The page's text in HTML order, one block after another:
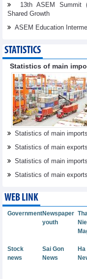
13th ASEM Summit
Shared Growth
ASEM Education
STATISTICS
Statistics of main
Statistics of main
Statistics of main
Statistics of main
Statistics of main
WEB LINK
GovernmentNewspaper
youth
Stock
news
Sai Gon
News
Ha